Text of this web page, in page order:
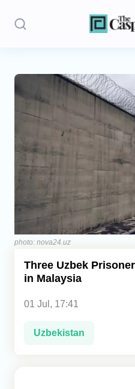
Stories
Politics
Regions
Central Asia
Economics
Caucasus
photo: nova24.uz
Three Uzbek
in Malaysia
01 Jul, 17:41
Uzbekistan